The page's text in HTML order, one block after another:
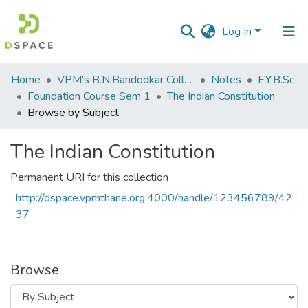
Log In
Communities
&
Collections
Home VPM's B.N.Bandodkar College of Science, Thane Notes
F.Y.B.Sc
Foundation Course Sem 1
The Indian Constitution
Browse by Subject
The Indian Constitution
Permanent URI for this collection
http://dspace.vpmthane.org:4000/handle/123456789/42
37
Browse